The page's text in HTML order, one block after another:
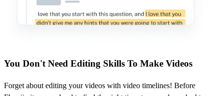
You Don't Need Editing Skills To Make Videos
Forget about editing your videos with video timelines! Before